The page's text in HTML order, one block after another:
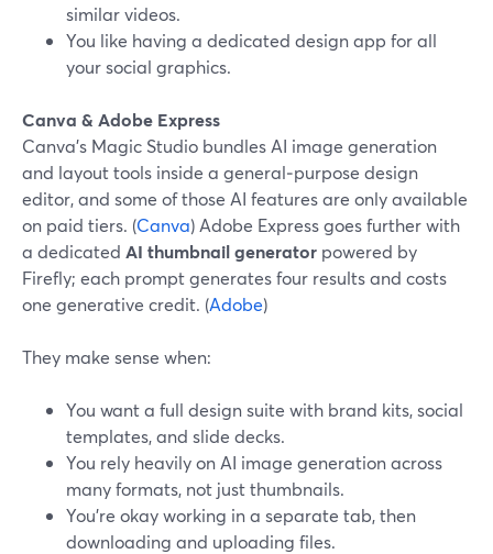
similar videos.
You like having a dedicated design app for all
your social graphics.
Canva & Adobe Express
Canva’s Magic Studio bundles AI image generation
and layout tools inside a general‑purpose design
editor, and some of those AI features are only available
on paid tiers. (Canva) Adobe Express goes further with
a dedicated AI thumbnail generator powered by
Firefly; each prompt generates four results and costs
one generative credit. (Adobe)
They make sense when:
You want a full design suite with brand kits, social
templates, and slide decks.
You rely heavily on AI image generation across
many formats, not just thumbnails.
You’re okay working in a separate tab, then
downloading and uploading files.